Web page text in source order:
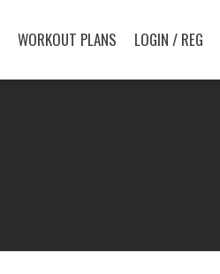
WORKOUT PLANS LOGIN / REG